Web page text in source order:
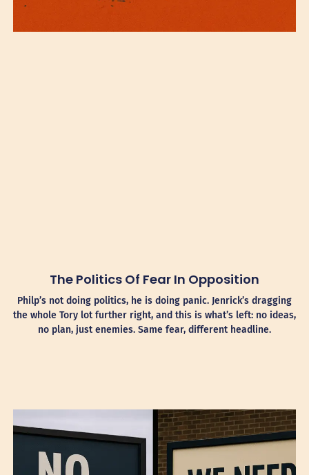
The Politics Of Fear In Opposition
Philp’s not doing politics, he is doing panic. Jenrick’s dragging
the whole Tory lot further right, and this is what’s left: no ideas,
no plan, just enemies. Same fear, different headline.